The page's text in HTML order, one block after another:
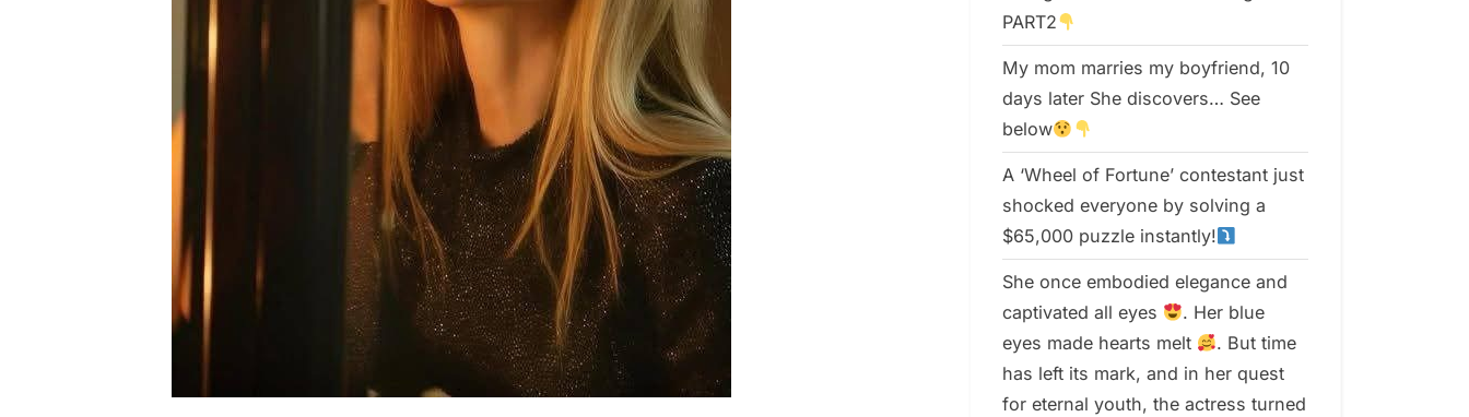
PART2
My mom marries my boyfriend, 10
days later She discovers… See
below
A ‘Wheel of Fortune’ contestant just
shocked everyone by solving a
$65,000 puzzle instantly!
She once embodied elegance and
captivated all eyes
. Her blue
eyes made hearts melt
. But time
has left its mark, and in her quest
for eternal youth, the actress turned